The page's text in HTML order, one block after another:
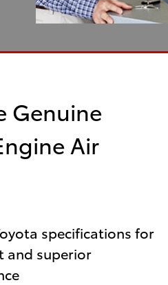
Genuine
Air
specifications for
and superior